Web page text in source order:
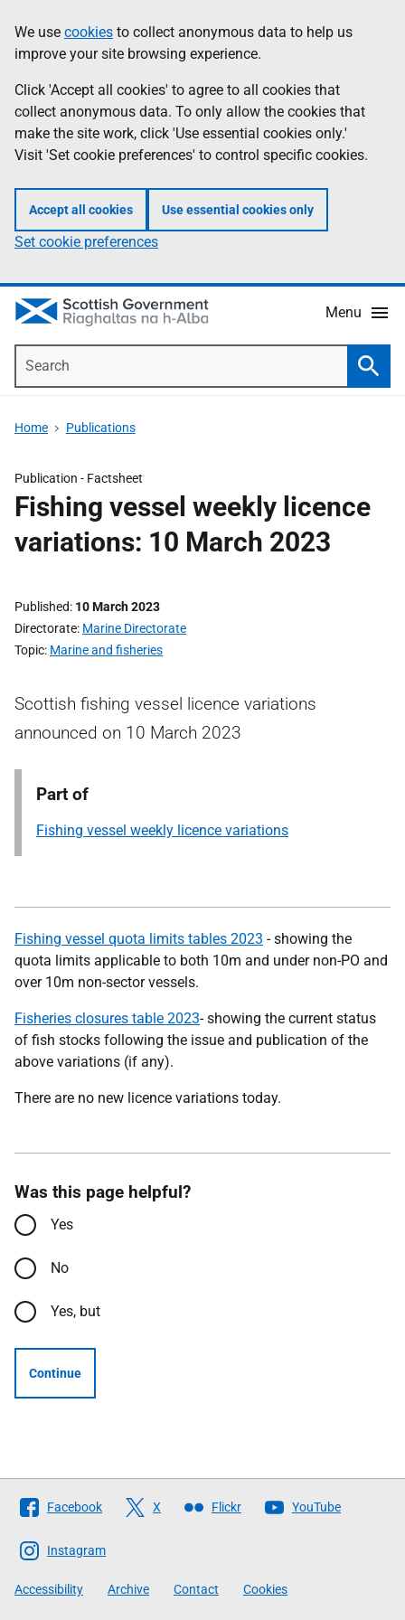
to
main
content
help
Information
We use cookies to collect anonymous data to help us
improve your site browsing experience.
Click 'Accept all cookies' to agree to all cookies that
collect anonymous data. To only allow the cookies that
make the site work, click 'Use essential cookies only.'
Visit 'Set cookie preferences' to control specific cookies.
Accept all cookies Use essential cookies only
Set cookie preferences
Menu
Home Publications
Publication - Factsheet
Fishing vessel weekly licence
variations: 10 March 2023
Published 10 March 2023
Directorate Marine Directorate
Topic Marine and fisheries
Scottish fishing vessel licence variations
announced on 10 March 2023
Part of
Fishing vessel weekly licence variations
Fishing vessel quota limits tables 2023 - showing the
quota limits applicable to both 10m and under non-PO and
over 10m non-sector vessels.
Fisheries closures table 2023- showing the current status
of fish stocks following the issue and publication of the
above variations (if any).
There are no new licence variations today.
Was this page helpful?
Yes
No
Yes, but
Continue
Follow
The
Scottish
Government
Facebook X Flickr YouTube
Instagram
Accessibility Archive Contact Cookies